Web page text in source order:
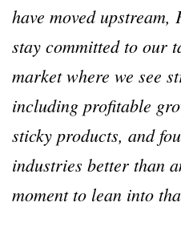
have moved
stay committed to our
market where we see
including profitable
sticky products, and
industries better than
moment to lean into